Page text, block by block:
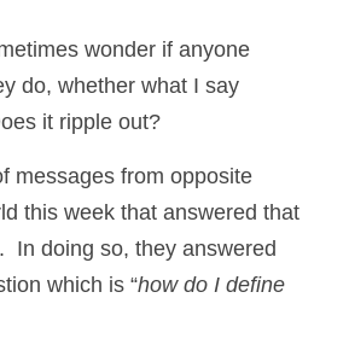
wonder if anyone
do, whether what I say
it ripple out?
messages from opposite
this week that answered that
In doing so, they answered
which is “how do I define